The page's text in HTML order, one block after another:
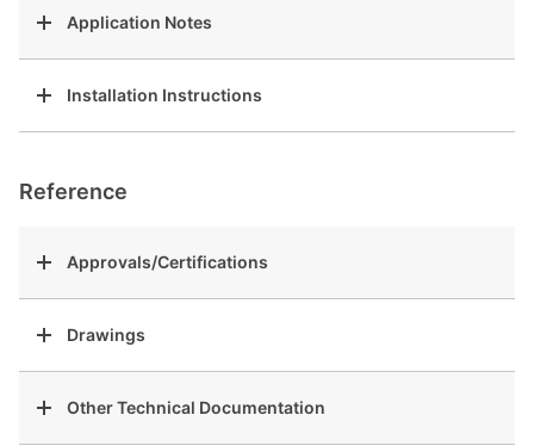
Application Notes
Installation Instructions
Reference
Approvals/Certifications
Drawings
Other Technical Documentation